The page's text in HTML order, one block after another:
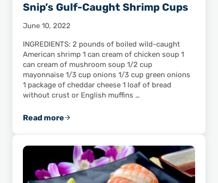
Snip’s Gulf-Caught Shrimp Cups
June 10, 2022
INGREDIENTS: 2 pounds of boiled wild-caught
American shrimp 1 can cream of chicken soup 1
can cream of mushroom soup 1/2 cup
mayonnaise 1/3 cup onions 1/3 cup green onions
1 package of cheddar cheese 1 loaf of bread
without crust or English muffins …
Read moreSnip’s Gulf-Caught Shrimp Cups